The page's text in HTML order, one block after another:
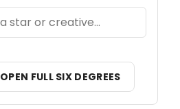
OPEN FULL SIX DEGREES